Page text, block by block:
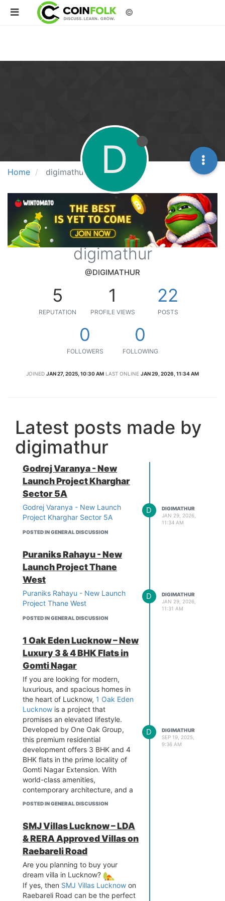
©
Home digimathur D
digimathur
@DIGIMATHUR
5
REPUTATION
1
PROFILE VIEWS
22
POSTS
0
FOLLOWERS
0
FOLLOWING
JOINED JAN 27, 2025, 10:30 AM LAST ONLINE JAN 29, 2026, 11:34 AM
Latest posts made by
digimathur
Godrej Varanya - New
Launch Project Kharghar
Sector 5A
Godrej Varanya - New Launch
Project Kharghar Sector 5A
POSTED IN GENERAL DISCUSSION
D
DIGIMATHUR
JAN 29, 2026,
11:34 AM
Puraniks Rahayu - New
Launch Project Thane
West
Puraniks Rahayu - New Launch
Project Thane West
POSTED IN GENERAL DISCUSSION
D
DIGIMATHUR
JAN 29, 2026,
11:31 AM
1 Oak Eden Lucknow – New
Luxury 3 & 4 BHK Flats in
Gomti Nagar
If you are looking for modern,
luxurious, and spacious homes in
the heart of Lucknow, 1 Oak Eden
Lucknow is a project that
promises an elevated lifestyle.
Developed by One Oak Group,
this premium residential
development offers 3 BHK and 4
BHK flats in the prime locality of
Gomti Nagar Extension. With
world-class amenities,
contemporary architecture, and a
green environment, 1 Oak Eden
About 1 Oak Eden Lucknow
1 Oak Eden is a thoughtfully
designed residential project that
blends luxury, comfort, and
convenience. Located in Gomti
Nagar Extension, Lucknow, the
project offers excellent
POSTED IN GENERAL DISCUSSION
D
DIGIMATHUR
SEP 19, 2025,
9:36 AM
SMJ Villas Lucknow – LDA
& RERA Approved Villas on
Raebareli Road
Are you planning to buy your
dream villa in Lucknow?
If yes, then SMJ Villas Lucknow on
Raebareli Road can be the perfect